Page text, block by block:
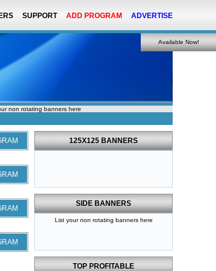
SUPPORT ADD PROGRAM ADVERTISE
non rotating banners here
125X125 BANNERS
SIDE BANNERS
List your non rotating banners here
TOP PROFITABLE
Available Now!